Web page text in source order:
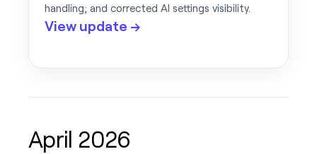
handling; and corrected AI settings visibility.
View update →
April 2026